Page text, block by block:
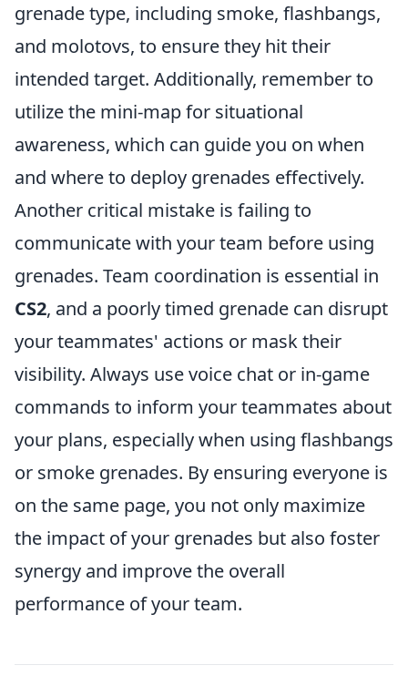
grenade type, including smoke, flashbangs,
and molotovs, to ensure they hit their
intended target. Additionally, remember to
utilize the mini-map for situational
awareness, which can guide you on when
and where to deploy grenades effectively.
Another critical mistake is failing to
communicate with your team before using
grenades. Team coordination is essential in
CS2, and a poorly timed grenade can disrupt
your teammates' actions or mask their
visibility. Always use voice chat or in-game
commands to inform your teammates about
your plans, especially when using flashbangs
or smoke grenades. By ensuring everyone is
on the same page, you not only maximize
the impact of your grenades but also foster
synergy and improve the overall
performance of your team.